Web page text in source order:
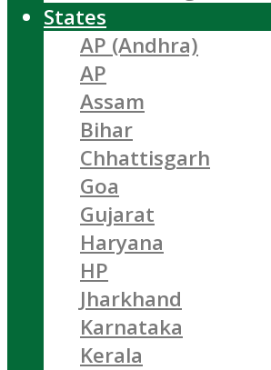
States
AP (Andhra)
AP
Assam
Bihar
Chhattisgarh
Goa
Gujarat
Haryana
HP
Jharkhand
Karnataka
Kerala